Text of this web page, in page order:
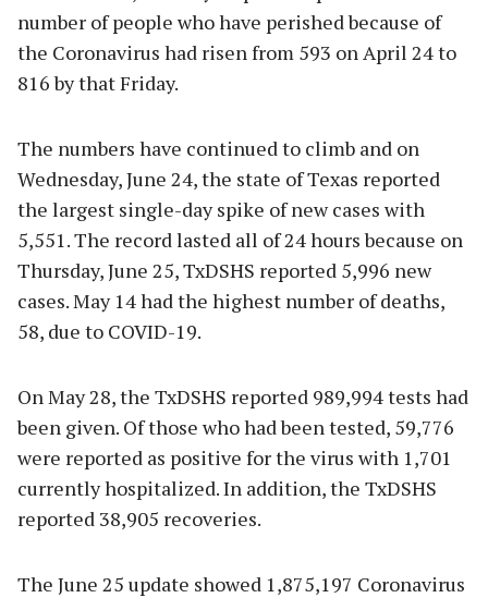
number of people who have perished because of
the Coronavirus had risen from 593 on April 24 to
816 by that Friday.
The numbers have continued to climb and on
Wednesday, June 24, the state of Texas reported
the largest single-day spike of new cases with
5,551. The record lasted all of 24 hours because on
Thursday, June 25, TxDSHS reported 5,996 new
cases. May 14 had the highest number of deaths,
58, due to COVID-19.
On May 28, the TxDSHS reported 989,994 tests had
been given. Of those who had been tested, 59,776
were reported as positive for the virus with 1,701
currently hospitalized. In addition, the TxDSHS
reported 38,905 recoveries.
The June 25 update showed 1,875,197 Coronavirus